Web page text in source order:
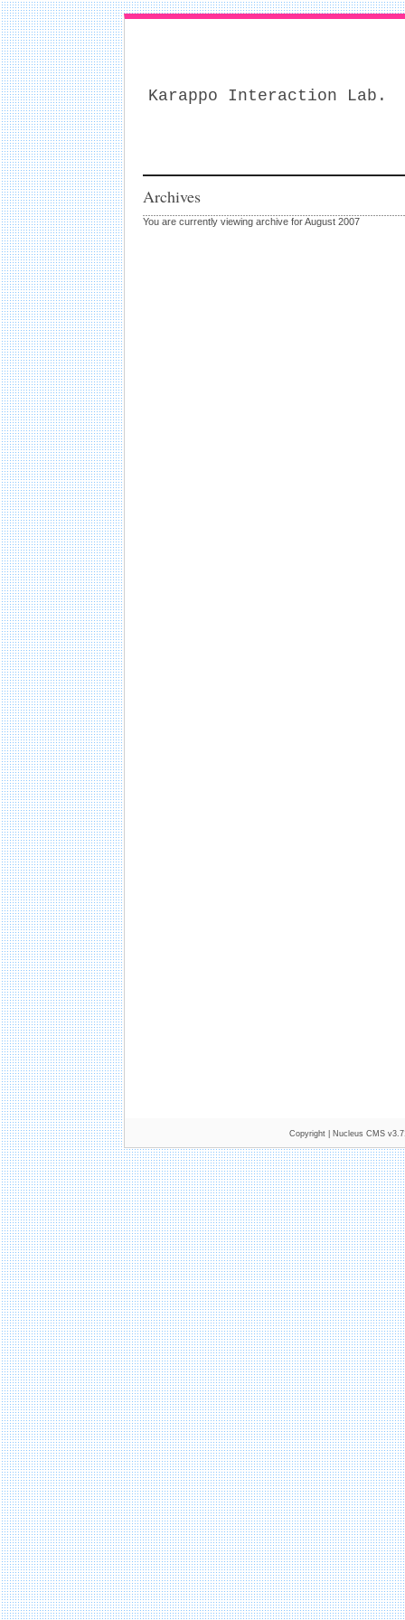
Karappo Interaction Lab.
Archives
You are currently viewing archive for August 2007
Copyright | Nucleus CMS